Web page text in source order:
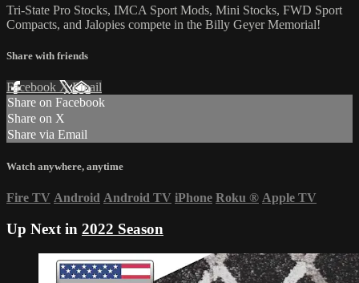
Tri-State Pro Stocks, IMCA Sport Mods, Mini Stocks, FWD Sport
Compacts, and Jalopies compete in the Billy Geyer Memorial!
Share with friends
Facebook XEmail
Share on Facebook
Share on X
Share via Email
Watch anywhere, anytime
Fire TV Android Android TV iPhone Roku ® Apple TV
Up Next in 2022 Season